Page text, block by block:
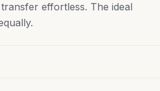
effortless. The ideal